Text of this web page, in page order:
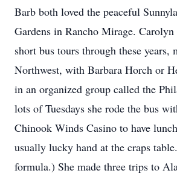
Barb both loved the peaceful
Gardens in Rancho Mirage.
short bus tours through these
Northwest, with Barbara Horch or
in an organized group called the
lots of Tuesdays she rode the bus
Chinook Winds Casino to have
usually lucky hand at the craps
formula.) She made three trips to